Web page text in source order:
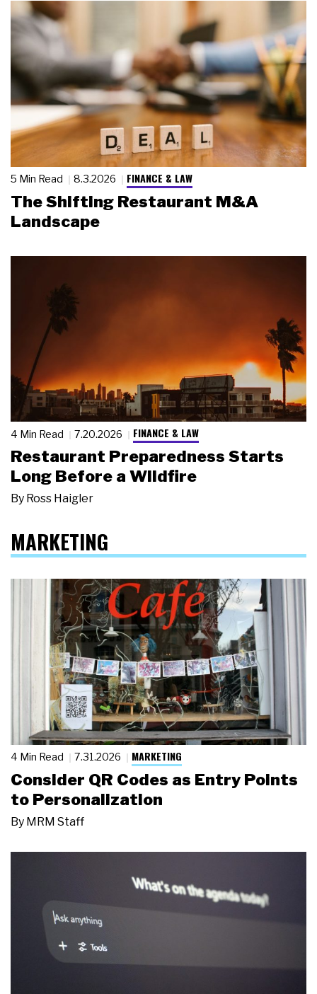
5 Min Read 8.3.2026 FINANCE & LAW
The Shifting Restaurant M&A
Landscape
4 Min Read 7.20.2026 FINANCE & LAW
Restaurant Preparedness Starts
Long Before a Wildfire
By Ross Haigler
MARKETING
4 Min Read 7.31.2026 MARKETING
Consider QR Codes as Entry Points
to Personalization
By MRM Staff